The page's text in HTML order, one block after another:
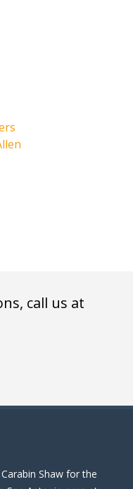
call us at
Shaw for the